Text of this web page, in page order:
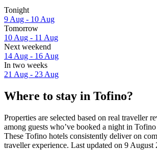
Tonight
9 Aug - 10 Aug
Tomorrow
10 Aug - 11 Aug
Next weekend
14 Aug - 16 Aug
In two weeks
21 Aug - 23 Aug
Where to stay in Tofino?
Properties are selected based on real traveller
among guests who’ve booked a night in
These Tofino hotels consistently deliver on
traveller experience. Last updated on 9 August